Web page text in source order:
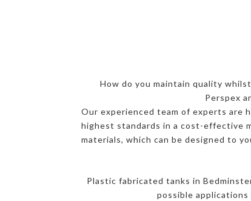
How do you maintain quality
Perspex
Our experienced team of experts are
highest standards in a cost-effective
materials, which can be designed to
Plastic fabricated tanks in
possible